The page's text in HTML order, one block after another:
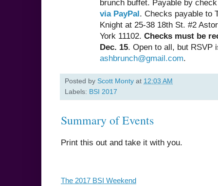
brunch buffet. Payable by
via PayPal. Checks payable to
Knight at 25-38 18th St. #2
York 11102. Checks must be
Dec. 15. Open to all, but RSVP
ashbrunch@gmail.com.
Posted by Scott Monty at 12:03 AM
Labels: BSI 2017
Summary of Events
Print this out and take it with you.
The 2017 BSI Weekend